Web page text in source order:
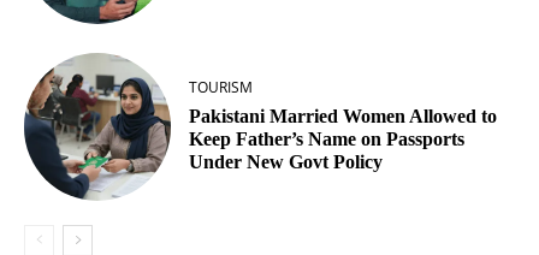
TOURISM
Pakistani Married Women Allowed to
Keep Father’s Name on Passports
Under New Govt Policy